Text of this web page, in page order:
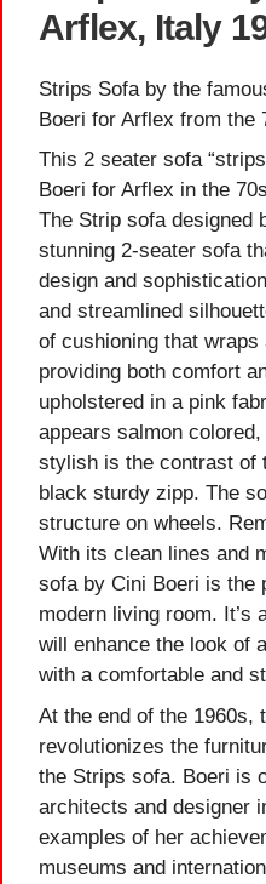
Arflex, Italy
Strips Sofa by the
Boeri for Arflex from the
This 2 seater sofa
Boeri for Arflex in the
The Strip sofa designed
stunning 2-seater sofa
design and
and streamlined
of cushioning that
providing both comfort
upholstered in a pink
appears salmon
stylish is the contrast of
black sturdy zipp. The
structure on wheels.
With its clean lines and
sofa by Cini Boeri is the
modern living room. It’s
will enhance the look of
with a comfortable and
At the end of the 1960s,
revolutionizes the
the Strips sofa. Boeri is
architects and designer
examples of her
museums and